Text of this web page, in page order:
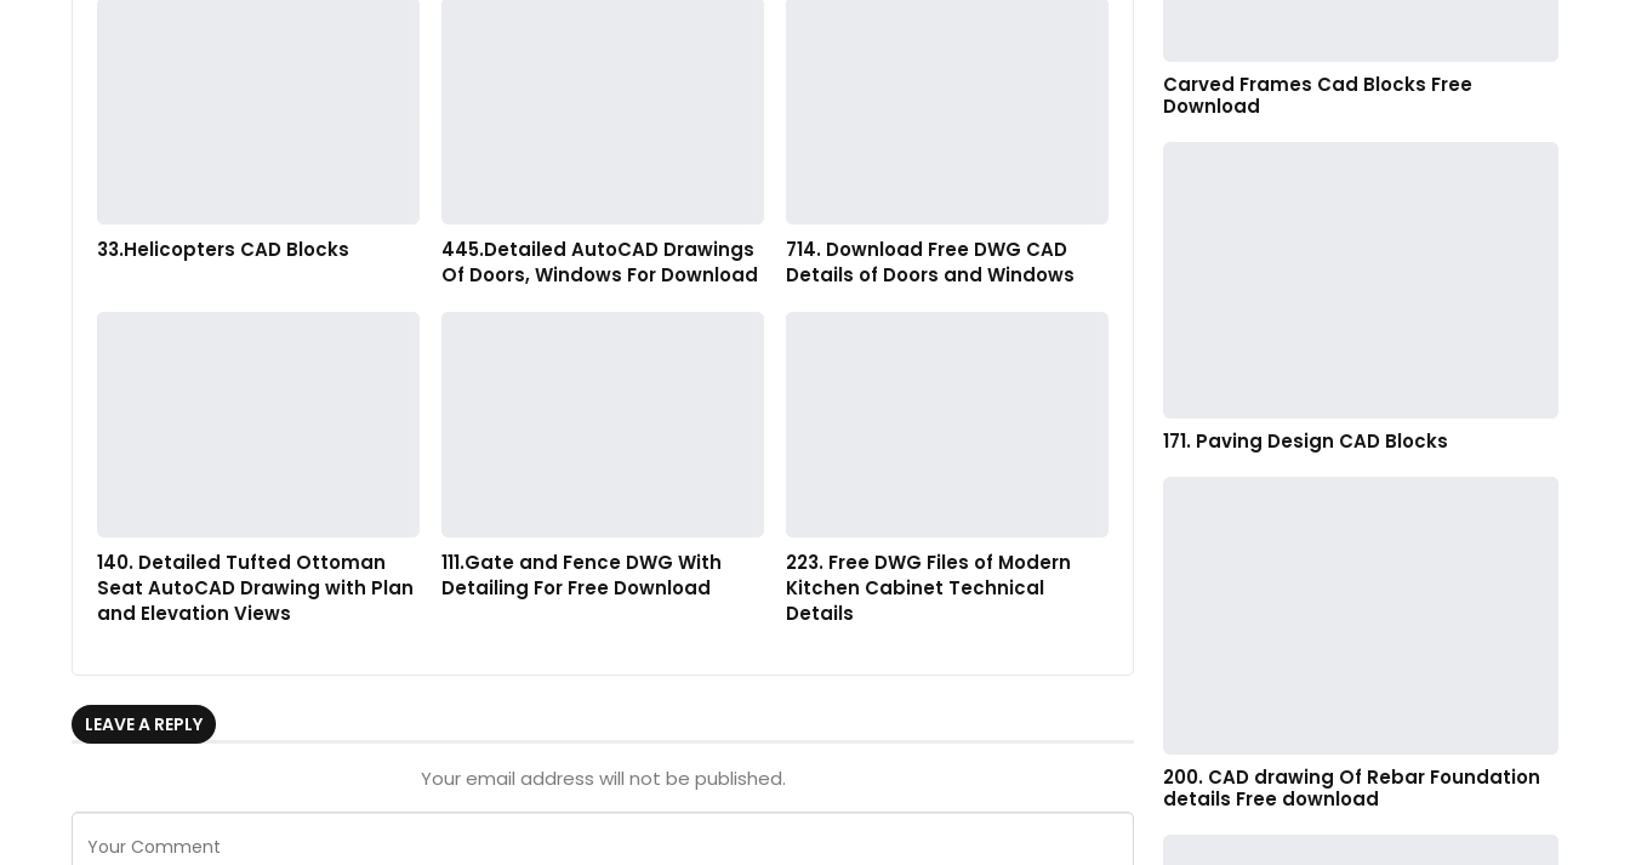
33.Helicopters CAD Blocks
445.Detailed AutoCAD Drawings
Of Doors, Windows For Download
714. Download Free DWG CAD
Details of Doors and Windows
140. Detailed Tufted Ottoman
Seat AutoCAD Drawing with Plan
and Elevation Views
111.Gate and Fence DWG With
Detailing For Free Download
223. Free DWG Files of Modern
Kitchen Cabinet Technical
Details
LEAVE A REPLY
Your email address will not be published.
Carved Frames Cad Blocks Free
Download
171. Paving Design CAD Blocks
200. CAD drawing Of Rebar Foundation
details Free download